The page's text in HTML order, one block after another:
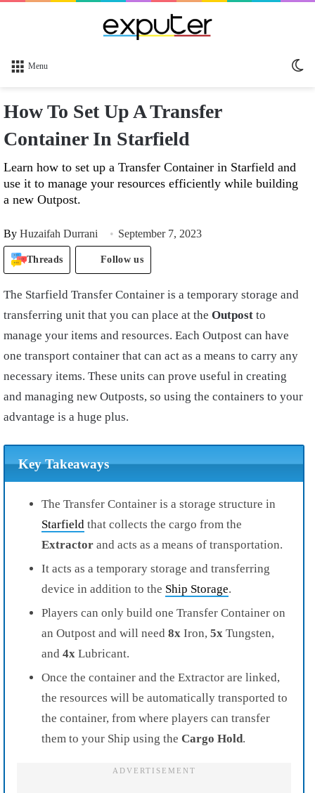
Menu
How To Set Up A Transfer
Container In Starfield
Learn how to set up a Transfer Container in Starfield and
use it to manage your resources efficiently while building
a new Outpost.
By Huzaifah Durrani September 7, 2023
Threads Follow us
The Starfield Transfer Container is a temporary storage and
transferring unit that you can place at the Outpost to
manage your items and resources. Each Outpost can have
one transport container that can act as a means to carry any
necessary items. These units can prove useful in creating
and managing new Outposts, so using the containers to your
advantage is a huge plus.
Key Takeaways
The Transfer Container is a storage structure in
Starfield that collects the cargo from the
Extractor and acts as a means of transportation.
It acts as a temporary storage and transferring
device in addition to the Ship Storage.
Players can only build one Transfer Container on
an Outpost and will need 8x Iron, 5x Tungsten,
and 4x Lubricant.
Once the container and the Extractor are linked,
the resources will be automatically transported to
the container, from where players can transfer
them to your Ship using the Cargo Hold.